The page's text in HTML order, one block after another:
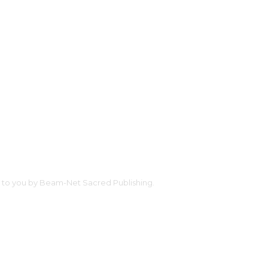
you by Beam-Net Sacred Publishing.